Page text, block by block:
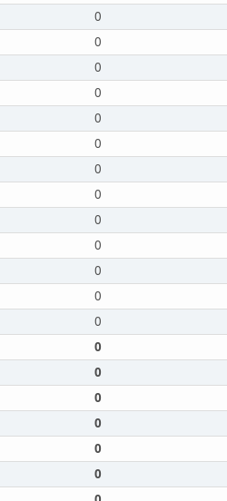
0
0
0
0
0
0
0
0
0
0
0
0
0
0
0
0
0
0
0